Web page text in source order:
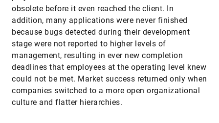
obsolete before it even reached the client. In
addition, many applications were never finished
because bugs detected during their development
stage were not reported to higher levels of
management, resulting in ever new completion
deadlines that employees at the operating level knew
could not be met. Market success returned only when
companies switched to a more open organizational
culture and flatter hierarchies.